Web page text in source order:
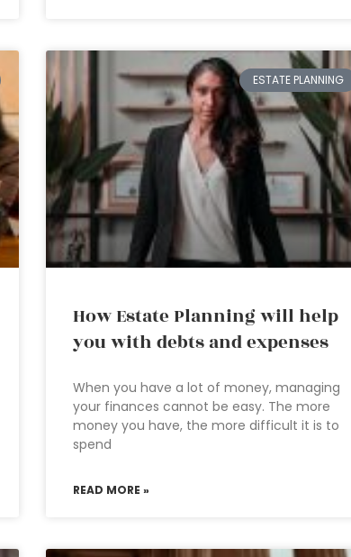
ESTATE PLANNING
How Estate Planning will help
you with debts and expenses
When you have a lot of money, managing
your finances cannot be easy. The more
money you have, the more difficult it is to
spend
READ MORE »